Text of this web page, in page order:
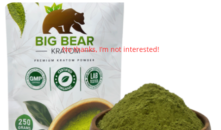
No thanks, I’m not interested!